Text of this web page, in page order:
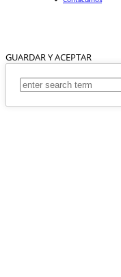
GUARDAR Y ACEPTAR